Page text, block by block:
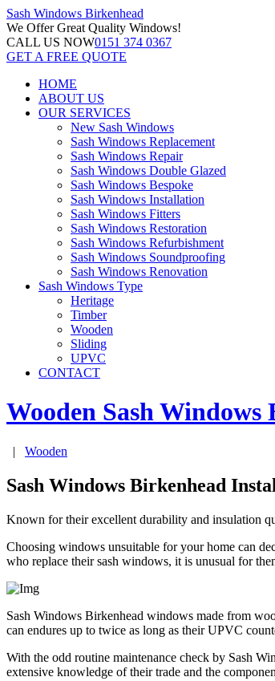
Sash Windows Birkenhead
We OfferGreat Quality Windows!
CALL US NOW0151 374 0367
GET A FREE QUOTE
HOME
ABOUT US
OUR SERVICES
New Sash Windows
Sash Windows Replacement
Sash Windows Repair
Sash Windows Double Glazed
Sash Windows Bespoke
Sash Windows Installation
Sash Windows Fitters
Sash Windows Restoration
Sash Windows Refurbishment
Sash Windows Soundproofing
Sash Windows Renovation
Sash Windows Type
Heritage
Timber
Wooden
Sliding
UPVC
CONTACT
Wooden Sash Windows
| Wooden
Sash Windows Birkenhead
Known for their excellent durability and insulation
Choosing windows unsuitable for your home can
who replace their sash windows, it is unusual for
Sash Windows Birkenhead windows made from
can endures up to twice as long as their UPVC
With the odd routine maintenance check by Sash
extensive knowledge of their trade and the